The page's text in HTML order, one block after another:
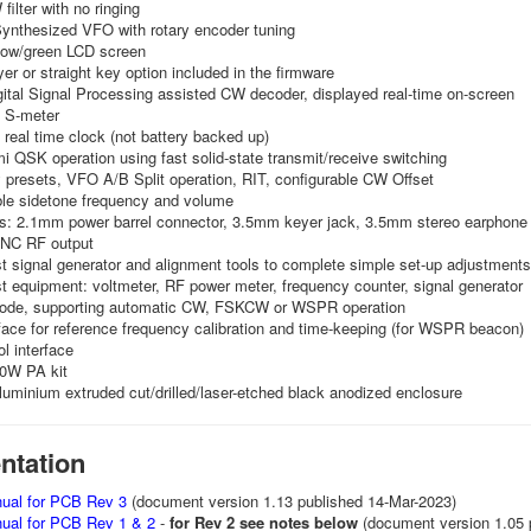
filter with no ringing
VFO with rotary encoder tuning
green LCD screen
or straight key option included in the firmware
Signal Processing assisted CW decoder, displayed real-time on-screen
meter
real time clock (not battery backed up)
QSK operation using fast solid-state transmit/receive switching
presets, VFO A/B Split operation, RIT, configurable CW Offset
sidetone frequency and volume
2.1mm power barrel connector, 3.5mm keyer jack, 3.5mm stereo
RF output
signal generator and alignment tools to complete simple set-up adjustments
equipment: voltmeter, RF power meter, frequency counter, signal generator
supporting automatic CW, FSKCW or WSPR operation
for reference frequency calibration and time-keeping (for WSPR beacon)
interface
PA kit
extruded cut/drilled/laser-etched black anodized enclosure
for PCB Rev 3(document version 1.13 published 14-Mar-2023)
for PCB Rev 1 & 2- for Rev 2 see notes below(document version 1.05